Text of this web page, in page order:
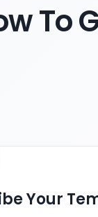
To
Your